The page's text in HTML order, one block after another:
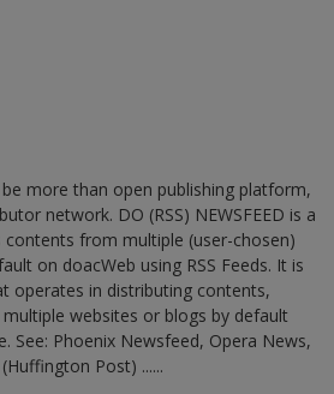
more than open publishing platform,
network. DO (RSS) NEWSFEED is a
contents from multiple (user-chosen)
on doacWeb using RSS Feeds. It is
operates in distributing contents,
websites or blogs by default
See: Phoenix Newsfeed, Opera News,
Post) ......